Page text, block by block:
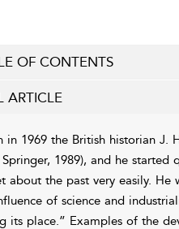
OF CONTENTS
ARTICLE
in 1969 the British historian J.
1989), and he
about the past very easily.
of science and
its place.” Examples of the